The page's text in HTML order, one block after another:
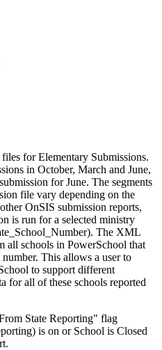
for Elementary Submissions.
in October, March and June,
for June. The segments
file vary depending on the
OnSIS submission reports,
is run for a selected ministry
The XML
all schools in PowerSchool that
This allows a user to
to support different
for all of these schools reported
State Reporting" flag
is on or School is Closed